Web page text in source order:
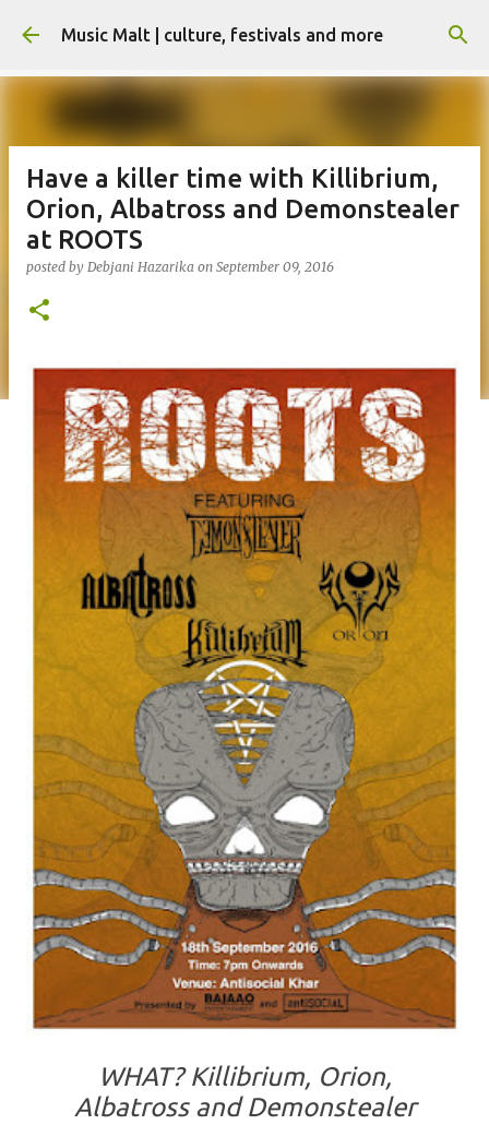
Skip to main content
Music Malt | culture, festivals and more
Have a killer time with Killibrium,
Orion, Albatross and Demonstealer
at ROOTS
posted by Debjani Hazarika on September 09, 2016
WHAT?Killibrium, Orion,
Albatross and Demonstealer